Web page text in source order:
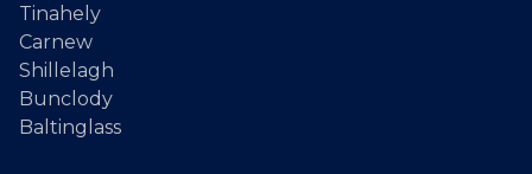
Tinahely
Carnew
Shillelagh
Bunclody
Baltinglass